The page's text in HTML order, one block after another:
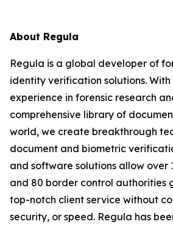
About Regula
Regula is a global developer of
identity verification solutions.
experience in forensic research
comprehensive library of
world, we create breakthrough
document and biometric
and software solutions allow over
and 80 border control authorities
top-notch client service without
security, or speed. Regula has